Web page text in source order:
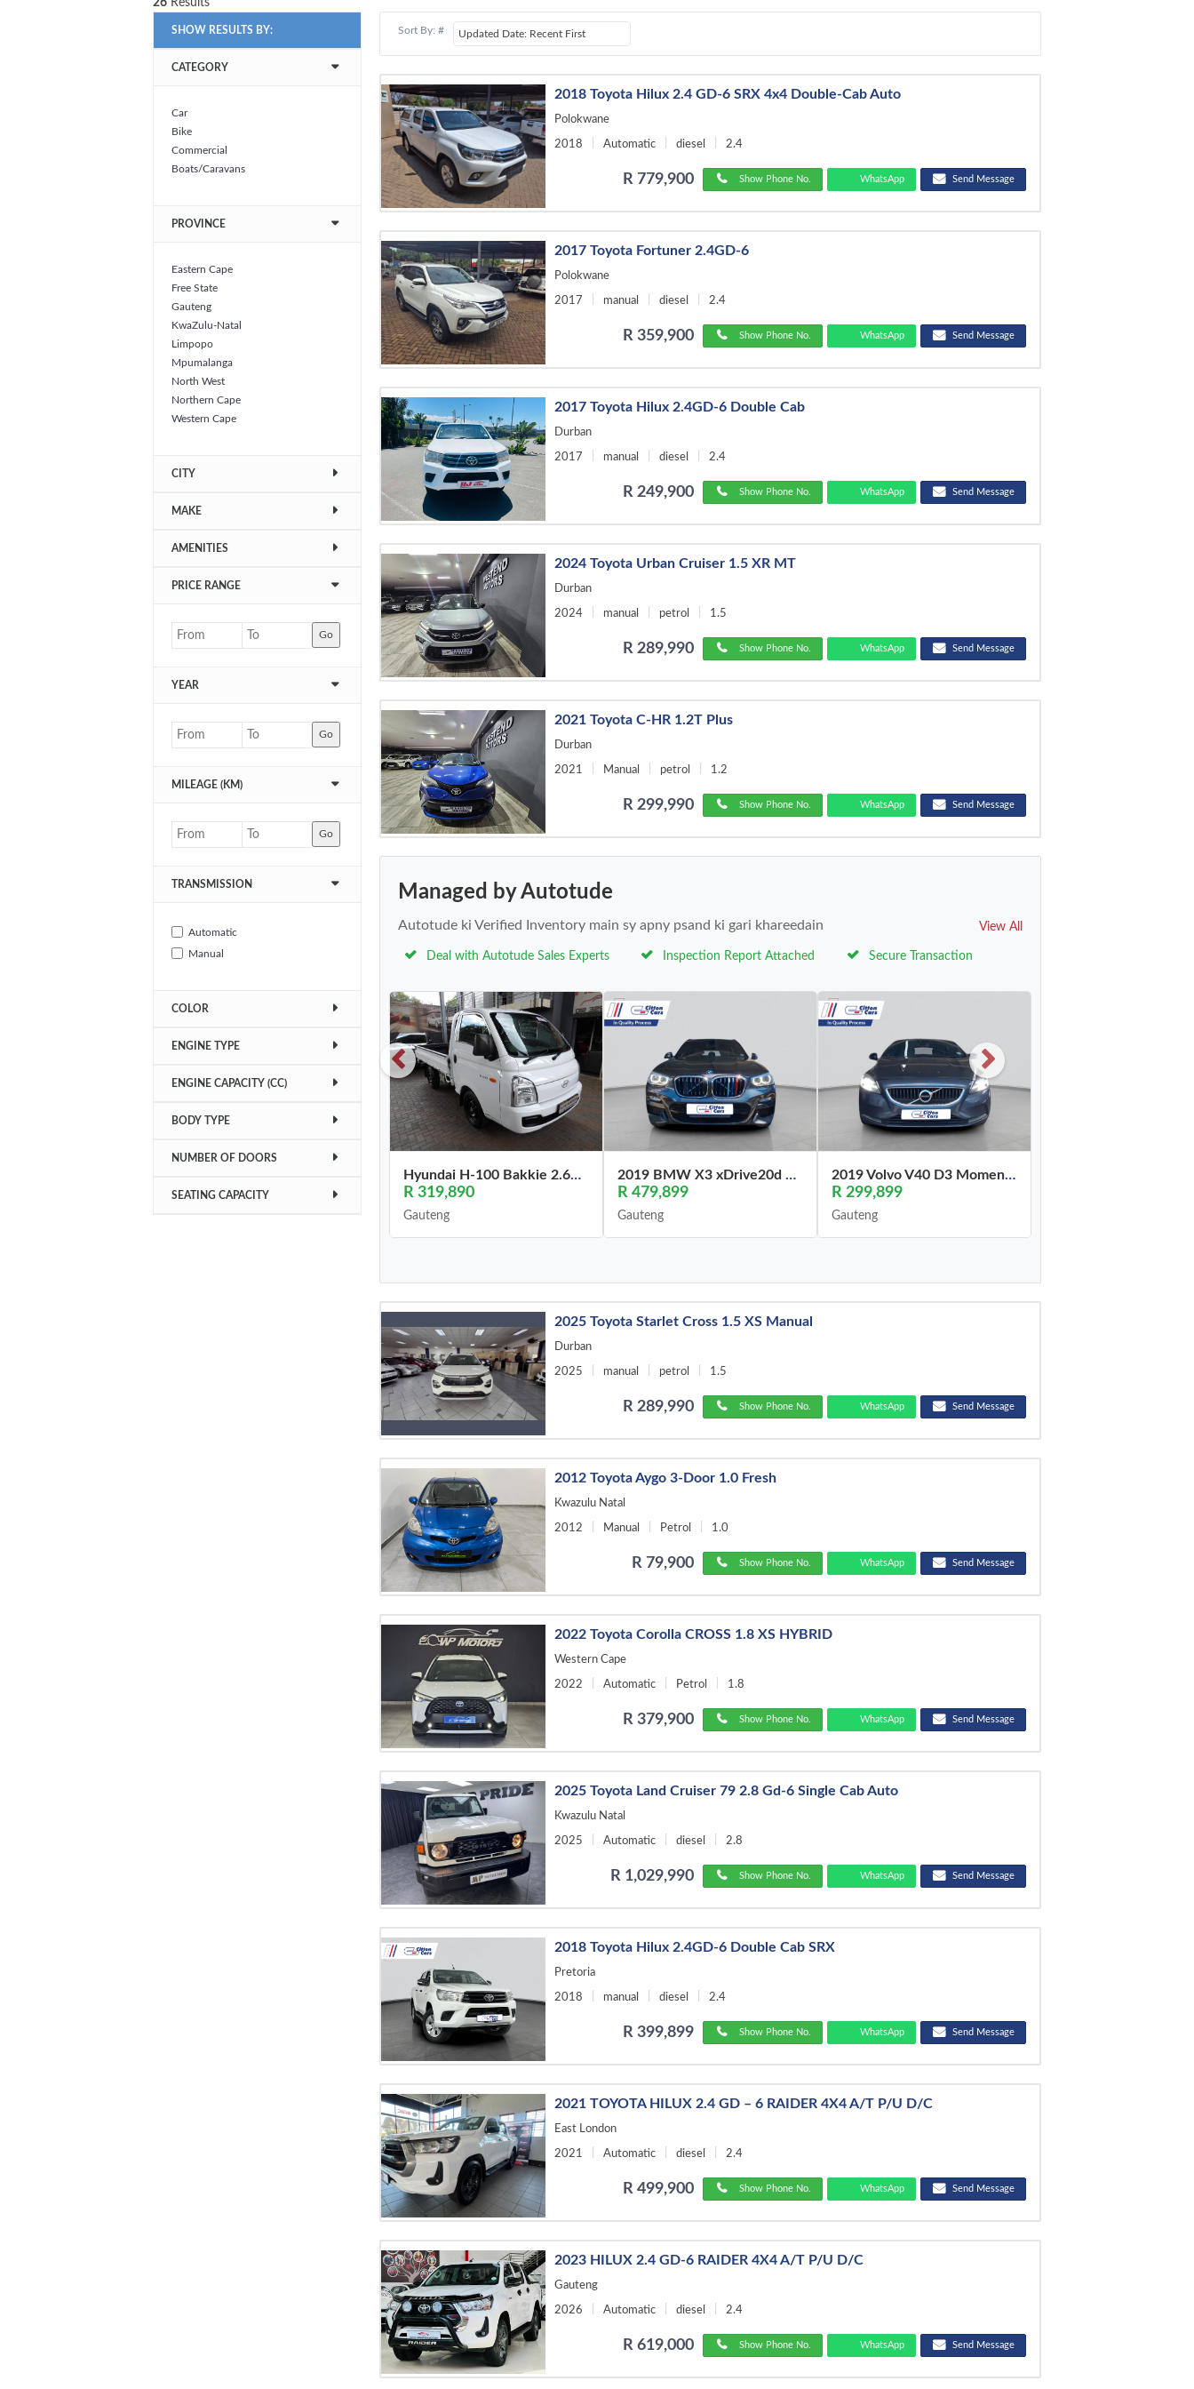
26 Results
SHOW RESULTS BY:
CATEGORY
Car
Bike
Commercial
Boats/Caravans
PROVINCE
Eastern Cape
Free State
Gauteng
KwaZulu-Natal
Limpopo
Mpumalanga
North West
Northern Cape
Western Cape
CITY
MAKE
AMENITIES
PRICE RANGE
Go
YEAR
Go
MILEAGE (KM)
Go
TRANSMISSION
Automatic
Manual
COLOR
ENGINE TYPE
ENGINE CAPACITY (CC)
BODY TYPE
NUMBER OF DOORS
SEATING CAPACITY
Sort By: #
2018 Toyota Hilux 2.4 GD-6 SRX 4x4 Double-Cab Auto
Polokwane
2018 Automatic diesel 2.4
R 779,900 Show Phone No. WhatsApp Send Message
2017 Toyota Fortuner 2.4GD-6
Polokwane
2017 manual diesel 2.4
R 359,900 Show Phone No. WhatsApp Send Message
2017 Toyota Hilux 2.4GD-6 Double Cab
Durban
2017 manual diesel 2.4
R 249,900 Show Phone No. WhatsApp Send Message
2024 Toyota Urban Cruiser 1.5 XR MT
Durban
2024 manual petrol 1.5
R 289,990 Show Phone No. WhatsApp Send Message
2021 Toyota C-HR 1.2T Plus
Durban
2021 Manual petrol 1.2
R 299,990 Show Phone No. WhatsApp Send Message
Managed by Autotude
Autotude ki Verified Inventory main sy apny psand ki gari khareedain View All
Deal with Autotude Sales Experts Inspection Report Attached Secure Transaction
Hyundai H-100 Bakkie 2.6D Deck (Aircon) 2024
R 319,890
Gauteng
2019 BMW X3 xDrive20d M Sport
R 479,899
Gauteng
2019 Volvo V40 D3 Momentum
R 299,899
Gauteng
2025 Toyota Starlet Cross 1.5 XS Manual
Durban
2025 manual petrol 1.5
R 289,990 Show Phone No. WhatsApp Send Message
2012 Toyota Aygo 3-Door 1.0 Fresh
Kwazulu Natal
2012 Manual Petrol 1.0
R 79,900 Show Phone No. WhatsApp Send Message
2022 Toyota Corolla CROSS 1.8 XS HYBRID
Western Cape
2022 Automatic Petrol 1.8
R 379,900 Show Phone No. WhatsApp Send Message
2025 Toyota Land Cruiser 79 2.8 Gd-6 Single Cab Auto
Kwazulu Natal
2025 Automatic diesel 2.8
R 1,029,990 Show Phone No. WhatsApp Send Message
2018 Toyota Hilux 2.4GD-6 Double Cab SRX
Pretoria
2018 manual diesel 2.4
R 399,899 Show Phone No. WhatsApp Send Message
2021 TOYOTA HILUX 2.4 GD – 6 RAIDER 4X4 A/T P/U D/C
East London
2021 Automatic diesel 2.4
R 499,900 Show Phone No. WhatsApp Send Message
2023 HILUX 2.4 GD-6 RAIDER 4X4 A/T P/U D/C
Gauteng
2026 Automatic diesel 2.4
R 619,000 Show Phone No. WhatsApp Send Message